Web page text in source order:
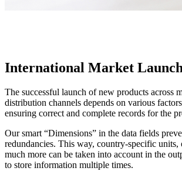
International Market Launch
The successful launch of new products across
distribution channels depends on various
ensuring correct and complete records for the
Our smart “Dimensions” in the data fields
redundancies. This way, country-specific units,
much more can be taken into account in the
to store information multiple times.